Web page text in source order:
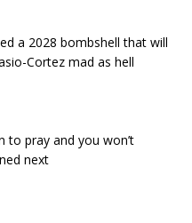
a 2028 bombshell that will
Cortez mad as hell
to pray and you won’t
next